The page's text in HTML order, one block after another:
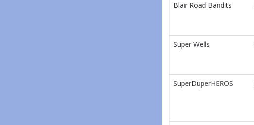
Blair Road Bandits
Super Wells
SuperDuperHEROS